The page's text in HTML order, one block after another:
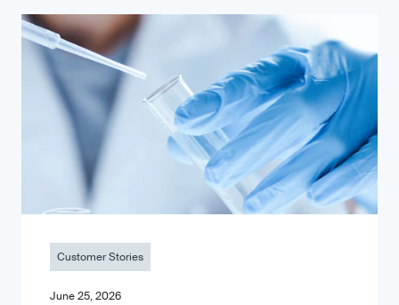
Customer Stories
June 25, 2026